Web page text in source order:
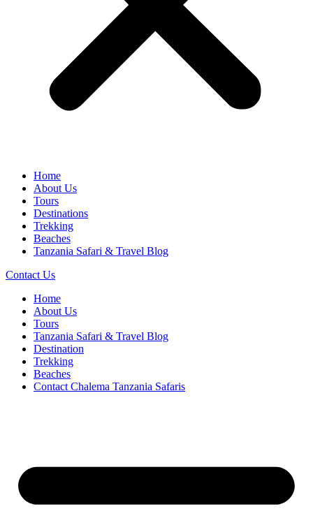
Home
About Us
Tours
Destinations
Trekking
Beaches
Tanzania Safari & Travel Blog
Contact Us
Home
About Us
Tours
Tanzania Safari & Travel Blog
Destination
Trekking
Beaches
Contact Chalema Tanzania Safaris